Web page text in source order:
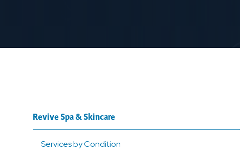
Revive Spa & Skincare
Services by Condition